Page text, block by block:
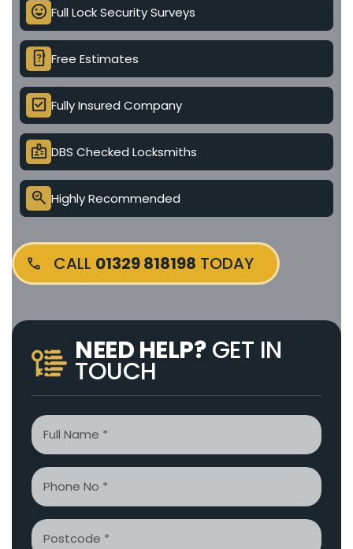
mood Full Lock Security Surveys
device_unknown Free Estimates
check_box Fully Insured Company
badge DBS Checked Locksmiths
search_check Highly Recommended
CALL 01329 818198 TODAY
NEED HELP?GET IN
TOUCH
Name
Phone
Postcode